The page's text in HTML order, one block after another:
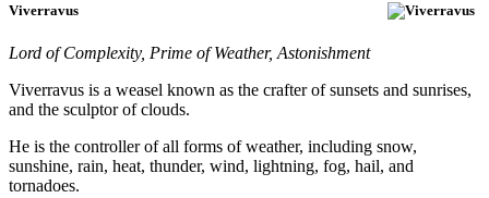
Viverravus
Lord of Complexity, Prime of Weather, Astonishment
Viverravus is a weasel known as the crafter of sunsets and sunrises,
and the sculptor of clouds.
He is the controller of all forms of weather, including snow,
sunshine, rain, heat, thunder, wind, lightning, fog, hail, and
tornadoes.